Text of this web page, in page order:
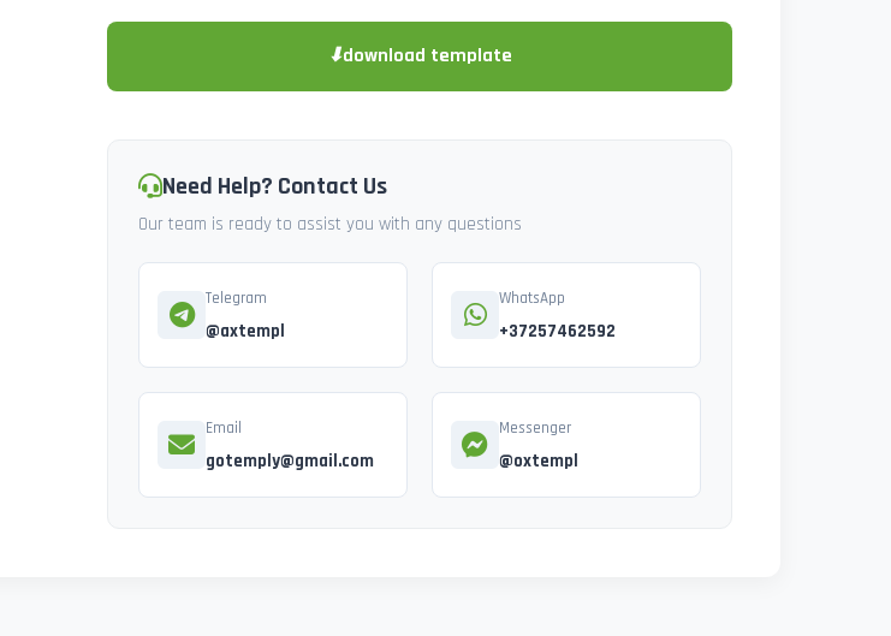
⬇download template
Need Help? Contact Us
Our team is ready to assist you with any questions
Telegram
@axtempl
WhatsApp
+37257462592
Email
gotemply@gmail.com
Messenger
@oxtempl